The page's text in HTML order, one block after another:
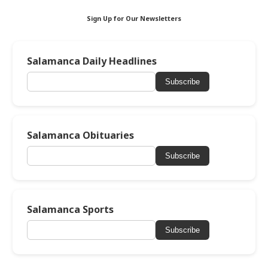
Sign Up for Our Newsletters
Salamanca Daily Headlines
Subscribe
Salamanca Obituaries
Subscribe
Salamanca Sports
Subscribe